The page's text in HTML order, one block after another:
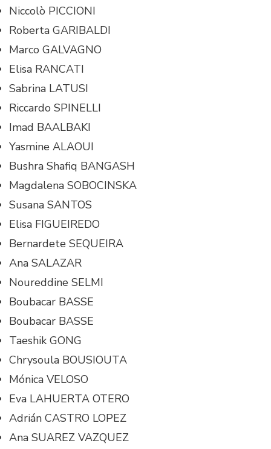
Niccolò PICCIONI
Roberta GARIBALDI
Marco GALVAGNO
Elisa RANCATI
Sabrina LATUSI
Riccardo SPINELLI
Imad BAALBAKI
Yasmine ALAOUI
Bushra Shafiq BANGASH
Magdalena SOBOCINSKA
Susana SANTOS
Elisa FIGUEIREDO
Bernardete SEQUEIRA
Ana SALAZAR
Noureddine SELMI
Boubacar BASSE
Boubacar BASSE
Taeshik GONG
Chrysoula BOUSIOUTA
Mónica VELOSO
Eva LAHUERTA OTERO
Adrián CASTRO LOPEZ
Ana SUAREZ VAZQUEZ